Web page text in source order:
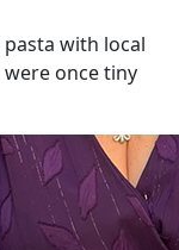
with local
once tiny